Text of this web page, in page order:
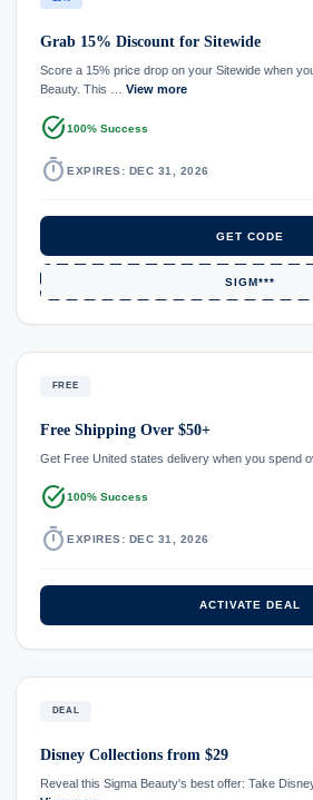
Grab 15% Discount for Sitewide
Score a 15% price drop on your Sitewide when
Beauty. This … View more
task_alt100% Success
timer EXPIRES: DEC 31, 2026
GET CODE
SIGM***
FREE
Free Shipping Over $50+
Get Free United states delivery when you spend
task_alt100% Success
timer EXPIRES: DEC 31, 2026
ACTIVATE DEAL
DEAL
Disney Collections from $29
Reveal this Sigma Beauty's best offer: Take